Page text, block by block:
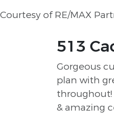
Courtesy of RE/MAX
513
Gorgeous
plan with
throughout!
& amazing